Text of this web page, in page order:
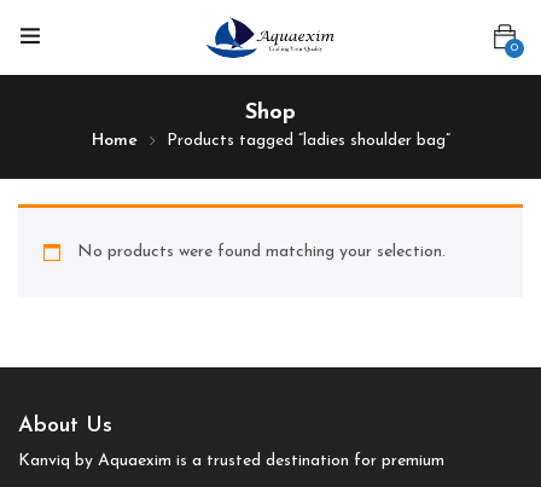
0
Shop
Home Products tagged “ladies shoulder bag”
No products were found matching your selection.
About Us
Kanviq by Aquaexim is a trusted destination for premium